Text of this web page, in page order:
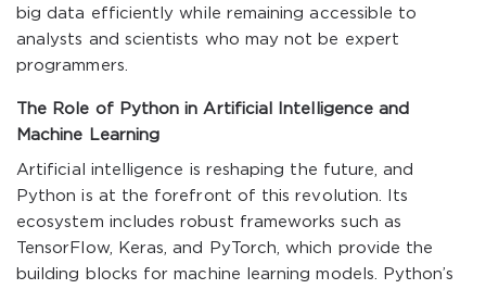
big data efficiently while remaining accessible to
analysts and scientists who may not be expert
programmers.
The Role of Python in Artificial Intelligence and
Machine Learning
Artificial intelligence is reshaping the future, and
Python is at the forefront of this revolution. Its
ecosystem includes robust frameworks such as
TensorFlow, Keras, and PyTorch, which provide the
building blocks for machine learning models. Python’s